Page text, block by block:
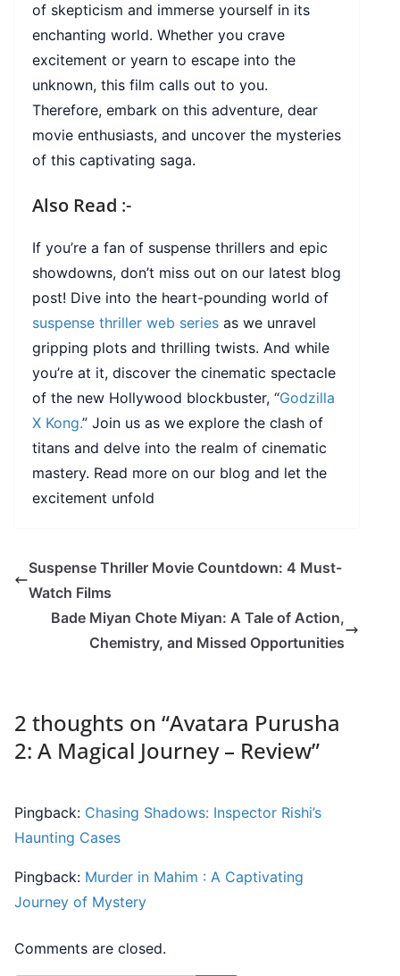
of skepticism and immerse yourself in its
enchanting world. Whether you crave
excitement or yearn to escape into the
unknown, this film calls out to you.
Therefore, embark on this adventure, dear
movie enthusiasts, and uncover the mysteries
of this captivating saga.
Also Read :-
If you’re a fan of suspense thrillers and epic
showdowns, don’t miss out on our latest blog
post! Dive into the heart-pounding world of
suspense thriller web series as we unravel
gripping plots and thrilling twists. And while
you’re at it, discover the cinematic spectacle
of the new Hollywood blockbuster, “Godzilla
X Kong.” Join us as we explore the clash of
titans and delve into the realm of cinematic
mastery. Read more on our blog and let the
excitement unfold
Suspense Thriller Movie Countdown: 4 Must-
Watch Films
Bade Miyan Chote Miyan: A Tale of Action,
Chemistry, and Missed Opportunities
2 thoughts on “Avatara Purusha
2: A Magical Journey – Review”
Pingback: Chasing Shadows: Inspector Rishi’s
Haunting Cases
Pingback: Murder in Mahim : A Captivating
Journey of Mystery
Comments are closed.